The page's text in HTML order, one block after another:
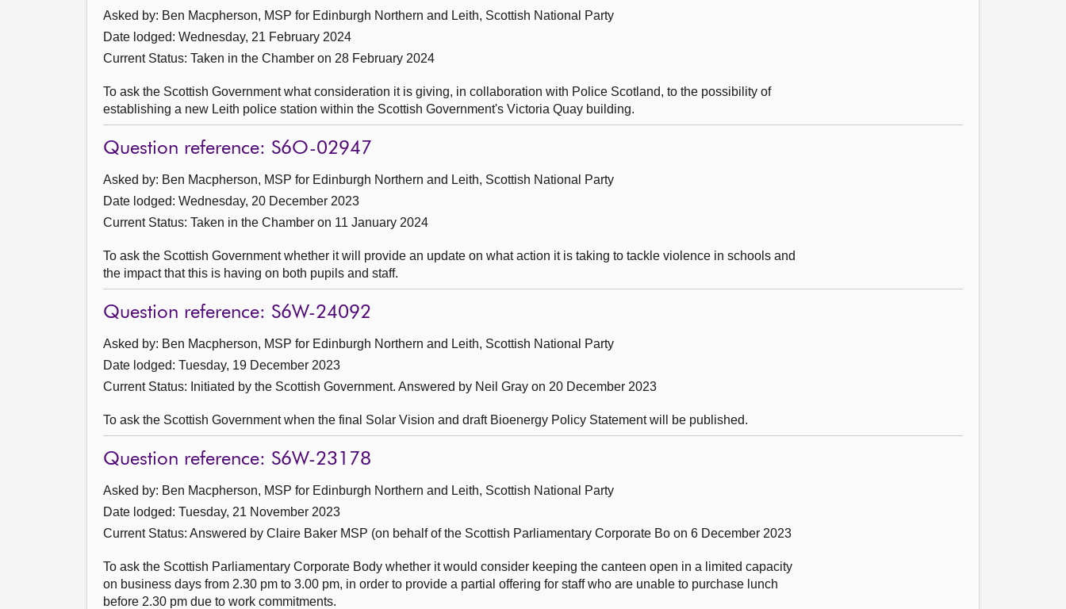
Asked by: Ben Macpherson, MSP for Edinburgh Northern and Leith, Scottish National Party
Date lodged: Wednesday, 21 February 2024
Current Status: Taken in the Chamber on 28 February 2024
To ask the Scottish Government what consideration it is giving, in collaboration with Police Scotland, to the possibility of
establishing a new Leith police station within the Scottish Government's Victoria Quay building.
Question reference: S6O-02947
Asked by: Ben Macpherson, MSP for Edinburgh Northern and Leith, Scottish National Party
Date lodged: Wednesday, 20 December 2023
Current Status: Taken in the Chamber on 11 January 2024
To ask the Scottish Government whether it will provide an update on what action it is taking to tackle violence in schools and
the impact that this is having on both pupils and staff.
Question reference: S6W-24092
Asked by: Ben Macpherson, MSP for Edinburgh Northern and Leith, Scottish National Party
Date lodged: Tuesday, 19 December 2023
Current Status: Initiated by the Scottish Government. Answered by Neil Gray on 20 December 2023
To ask the Scottish Government when the final Solar Vision and draft Bioenergy Policy Statement will be published.
Question reference: S6W-23178
Asked by: Ben Macpherson, MSP for Edinburgh Northern and Leith, Scottish National Party
Date lodged: Tuesday, 21 November 2023
Current Status: Answered by Claire Baker MSP (on behalf of the Scottish Parliamentary Corporate Bo on 6 December 2023
To ask the Scottish Parliamentary Corporate Body whether it would consider keeping the canteen open in a limited capacity
on business days from 2.30 pm to 3.00 pm, in order to provide a partial offering for staff who are unable to purchase lunch
before 2.30 pm due to work commitments.